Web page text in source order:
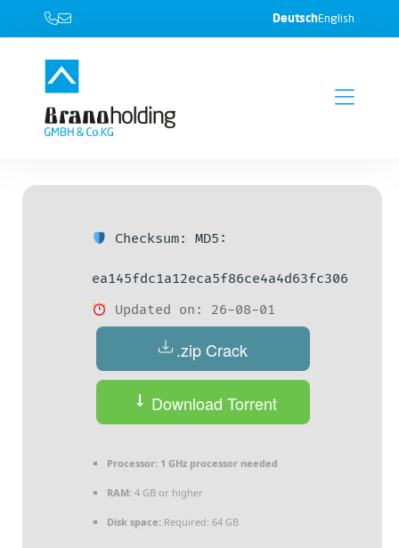
DeutschEnglish
Checksum: MD5:
ea145fdc1a12eca5f86ce4a4d63fc306
Updated on: 26-08-01
.zip Crack
Download Torrent
Processor: 1 GHz processor needed
RAM: 4 GB or higher
Disk space: Required: 64 GB